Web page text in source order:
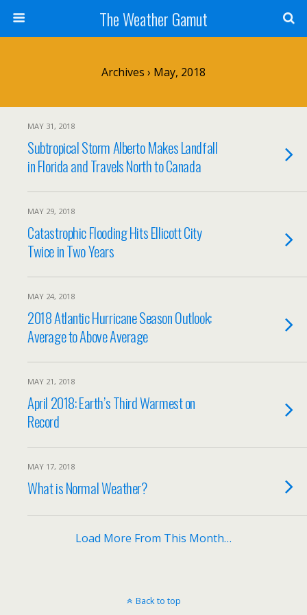
The Weather Gamut
Archives › May, 2018
MAY 31, 2018
Subtropical Storm Alberto Makes Landfall
in Florida and Travels North to Canada
MAY 29, 2018
Catastrophic Flooding Hits Ellicott City
Twice in Two Years
MAY 24, 2018
2018 Atlantic Hurricane Season Outlook:
Average to Above Average
MAY 21, 2018
April 2018: Earth’s Third Warmest on
Record
MAY 17, 2018
What is Normal Weather?
Load More From This Month…
Back to top